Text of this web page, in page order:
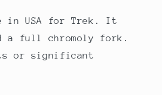
in USA for Trek. It
a full chromoly fork.
or significant